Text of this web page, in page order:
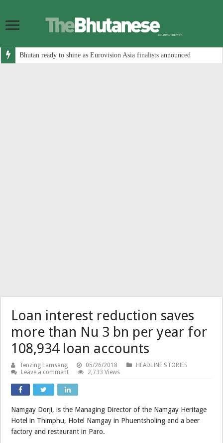
Bhutan ready to shine as Eurovision Asia finalists announced
Loan interest reduction saves
more than Nu 3 bn per year for
108,934 loan accounts
Tenzing Lamsang 05/26/2018
HEADLINE STORIES
Leave a comment
2,733 Views
Namgay Dorji, is the Managing Director of the Namgay Heritage
Hotel in Thimphu, Hotel Namgay in Phuentsholing and a beer
factory and restaurant in Paro.